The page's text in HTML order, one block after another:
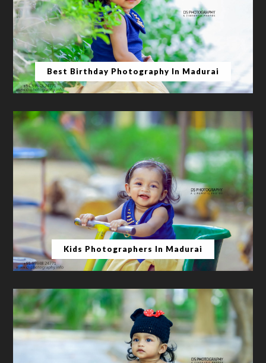
Best Birthday Photography In Madurai
Kids Photographers In Madurai